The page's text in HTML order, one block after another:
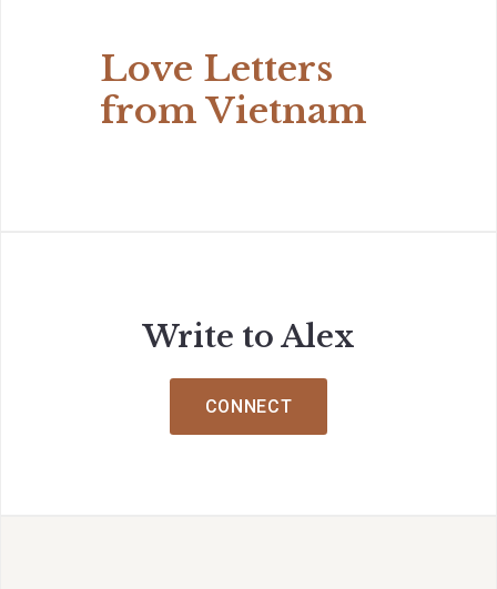
Love Letters
from Vietnam
Write to Alex
CONNECT